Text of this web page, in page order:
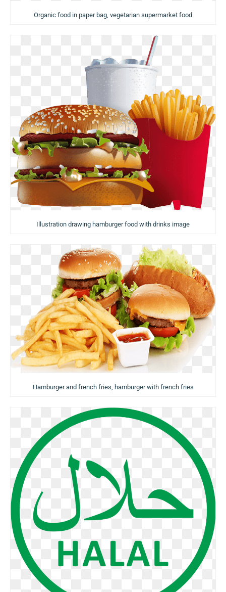
Organic food in paper bag, vegetarian supermarket food
Illustration drawing hamburger food with drinks image
Hamburger and french fries, hamburger with french fries